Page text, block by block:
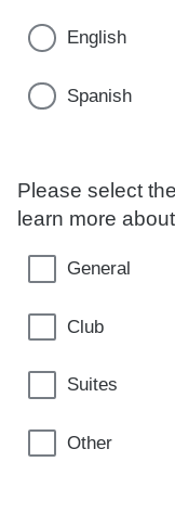
English
Spanish
Please select
learn more
General
Club
Suites
Other